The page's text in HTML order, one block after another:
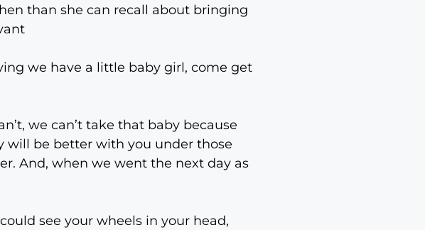
than she can recall about bringing
we have a little baby girl, come get
we can’t take that baby because
will be better with you under those
And, when we went the next day as
see your wheels in your head,